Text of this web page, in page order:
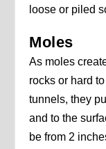
loose or piled
Moles
As moles
rocks or hard
tunnels, they
and to the
be from 2